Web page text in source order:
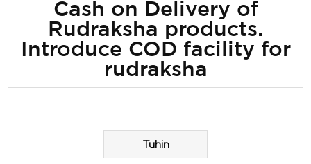
Cash on Delivery of
Rudraksha products.
Introduce COD facility for
rudraksha
Tuhin